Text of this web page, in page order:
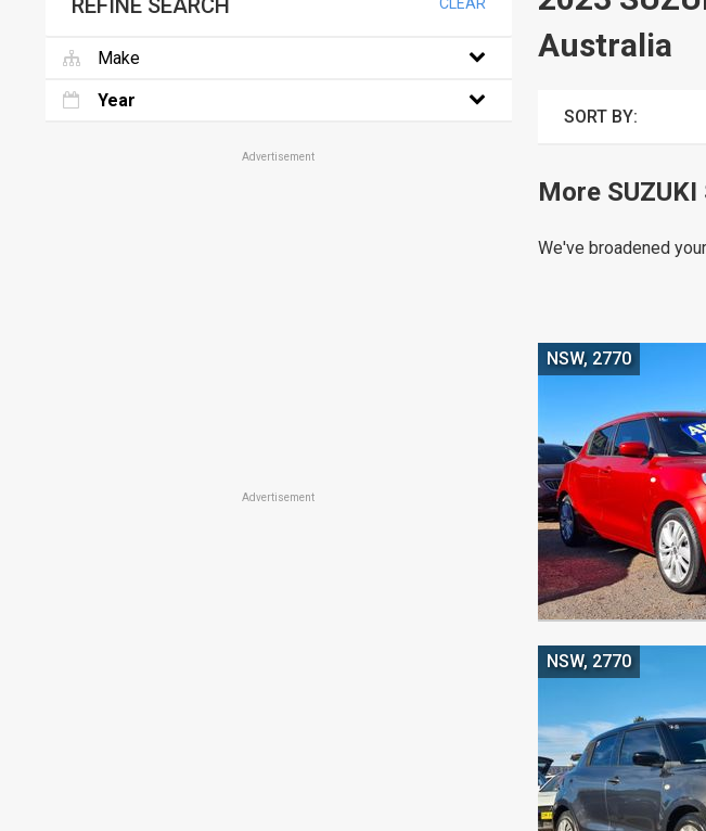
Australia
SORT BY:
More
We've broadened
NSW, 2770
NSW, 2770
REFINE SEARCH
Make
Year
Advertisement
Advertisement